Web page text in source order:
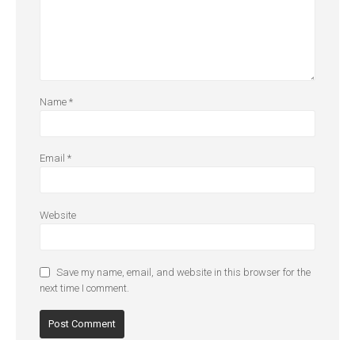
Name *
Email *
Website
Save my name, email, and website in this browser for the
next time I comment.